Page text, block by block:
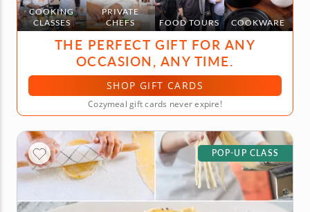
COOKING
CLASSES
PRIVATE
CHEFS
FOOD TOURS COOKWARE
THE PERFECT GIFT FOR ANY
OCCASION, ANY TIME.
SHOP GIFT CARDS
Cozymeal gift cards never expire!
POP-UP CLASS